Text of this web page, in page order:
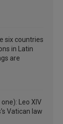
six countries
in Latin
are
Leo XIV
Vatican law